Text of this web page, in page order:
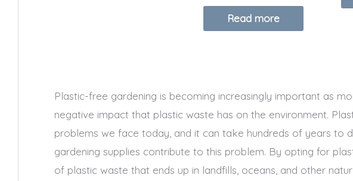
Read more
Plastic-free gardening is becoming increasingly important as
negative impact that plastic waste has on the environment.
problems we face today, and it can take hundreds of years to
gardening supplies contribute to this problem. By opting for
of plastic waste that ends up in landfills, oceans, and other